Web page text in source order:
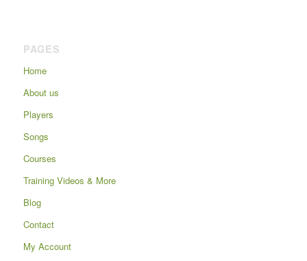
PAGES
Home
About us
Players
Songs
Courses
Training Videos & More
Blog
Contact
My Account